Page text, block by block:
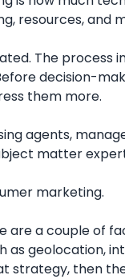
resources, and
The process
decision-
them more.
agents,
matter
marketing.
are a couple of
as geolocation,
strategy, then